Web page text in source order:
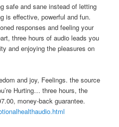
safe and sane instead of letting
is effective, powerful and fun.
responses and feeling your
three hours of audio leads you
and enjoying the pleasures on
and joy, Feelings. the source
Hurting… three hours, the
money-back guarantee.